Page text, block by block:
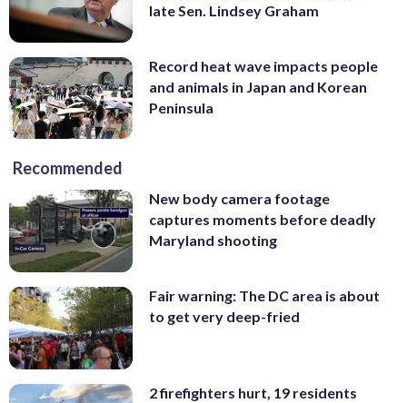
late Sen. Lindsey Graham
Record heat wave impacts people
and animals in Japan and Korean
Peninsula
Recommended
New body camera footage
captures moments before deadly
Maryland shooting
Fair warning: The DC area is about
to get very deep-fried
2 firefighters hurt, 19 residents